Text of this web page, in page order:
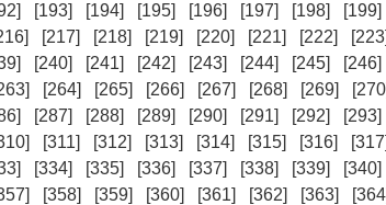
[193] [194] [195] [196] [197] [198] [199]
[217] [218] [219] [220] [221] [222] [223]
[240] [241] [242] [243] [244] [245] [246]
[264] [265] [266] [267] [268] [269]
[287] [288] [289] [290] [291] [292] [293]
[311] [312] [313] [314] [315] [316] [317]
[334] [335] [336] [337] [338] [339] [340]
[358] [359] [360] [361] [362] [363]